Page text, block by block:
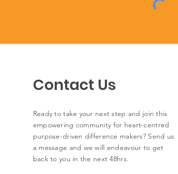
Contact Us
Ready to take your next step and join this
empowering community for heart-centred
purpose-driven difference makers? Send us
a message and we will endeavour to get
back to you in the next 48hrs.